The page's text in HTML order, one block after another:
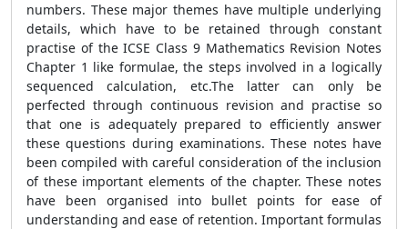
numbers. These major themes have multiple underlying
details, which have to be retained through constant
practise of the ICSE Class 9 Mathematics Revision Notes
Chapter 1 like formulae, the steps involved in a logically
sequenced calculation, etc.The latter can only be
perfected through continuous revision and practise so
that one is adequately prepared to efficiently answer
these questions during examinations. These notes have
been compiled with careful consideration of the inclusion
of these important elements of the chapter. These notes
have been organised into bullet points for ease of
understanding and ease of retention. Important formulas